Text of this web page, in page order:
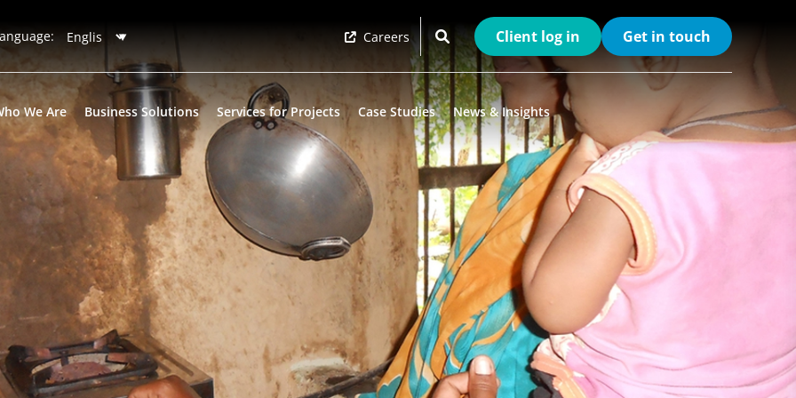
Careers Client log in Get in touch
We Are Business Solutions Services for Projects Case Studies News & Insights